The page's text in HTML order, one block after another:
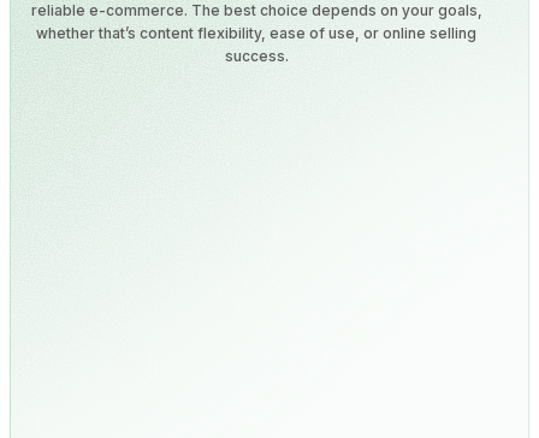
reliable e-commerce. The best choice depends on your goals,
whether that’s content flexibility, ease of use, or online selling
success.